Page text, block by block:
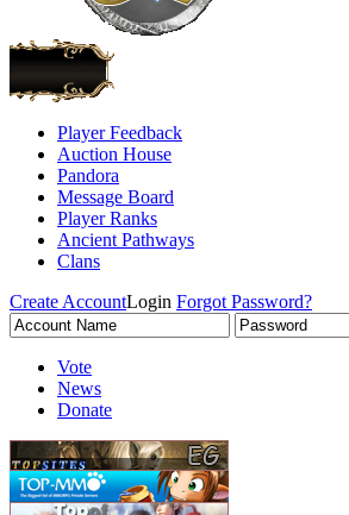
Player Feedback
Auction House
Pandora
Message Board
Player Ranks
Ancient Pathways
Clans
Create AccountLogin Forgot Password?
Vote
News
Donate